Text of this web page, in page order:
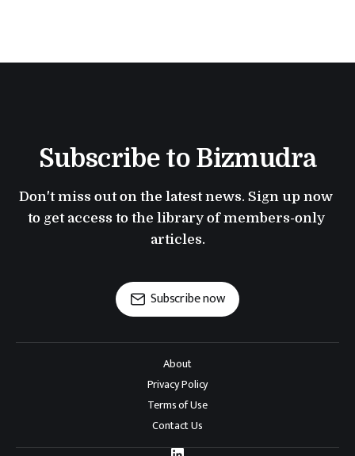
Subscribe to Bizmudra
Don't miss out on the latest news. Sign up now
to get access to the library of members-only
articles.
Subscribe now
About
Privacy Policy
Terms of Use
Contact Us